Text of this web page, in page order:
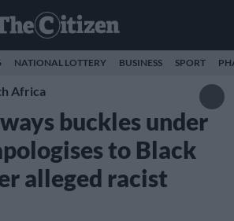
NATIONAL LOTTERY BUSINESS SPORT
Africa
buckles under
to Black
alleged racist